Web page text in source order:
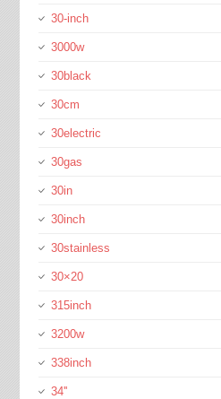
30-inch
3000w
30black
30cm
30electric
30gas
30in
30inch
30stainless
30×20
315inch
3200w
338inch
34''